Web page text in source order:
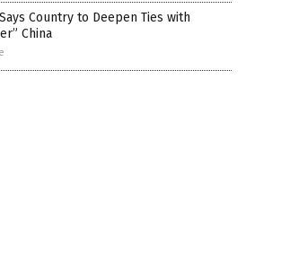
Country to Deepen Ties with
China